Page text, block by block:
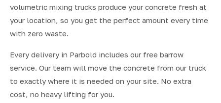
volumetric mixing trucks produce your concrete fresh at
your location, so you get the perfect amount every time
with zero waste.
Every delivery in Parbold includes our free barrow
service. Our team will move the concrete from our truck
to exactly where it is needed on your site. No extra
cost, no heavy lifting for you.